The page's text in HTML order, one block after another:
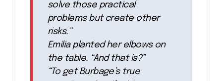
solve those practical
problems but create other
risks.”
Emilia planted her elbows on
the table. “And that is?”
“To get Burbage’s true